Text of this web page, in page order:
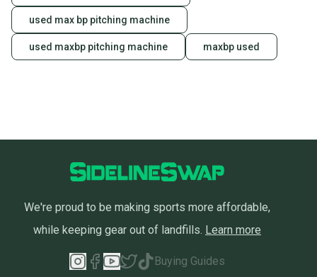
used max bp pitching machine
used maxbp pitching machine maxbp used
We're proud to be making sports more affordable,
while keeping gear out of landfills. Learn more
Buying Guides